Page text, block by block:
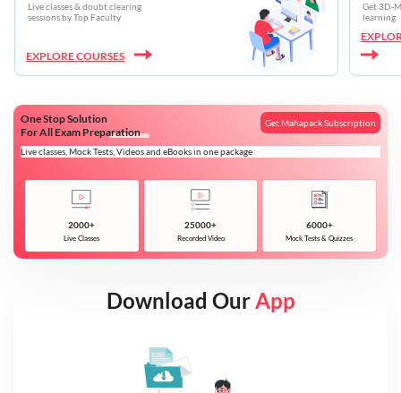
Live classes & doubt clearing
sessions by Top Faculty
EXPLORE COURSES
Get 3D-
learning
One Stop Solution
For All Exam Preparation
Live classes, Mock Tests, Videos and eBooks in one package
Get Mahapack Subscription
2000+
Live Classes
25000+
Recorded Video
6000+
Mock Tests & Quizzes
Download OurApp